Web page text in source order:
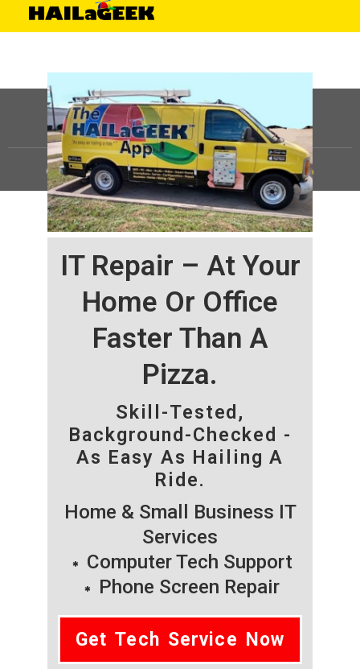
IT Repair – At Your
Home Or Office
Faster Than A
Pizza.
Skill-Tested,
Background-Checked -
As Easy As Hailing A
Ride.
Home & Small Business IT
Services
Computer Tech Support
Phone Screen Repair
Get Tech Service Now
©HAILaGEEK, LP.2025, All Rights Reserved |Sitemap